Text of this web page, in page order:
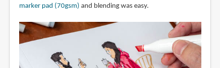
marker pad (70gsm) and blending was easy.